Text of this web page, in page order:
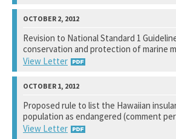
U.S. Fish and Wildlife Service
See notation at top of page.
Revision to National Standard 1
conservation and protection of marine
View Letter
National Marine Fisheries Service
See notation at top of page.
Proposed rule to list the Hawaiian
population as endangered (comment
View Letter